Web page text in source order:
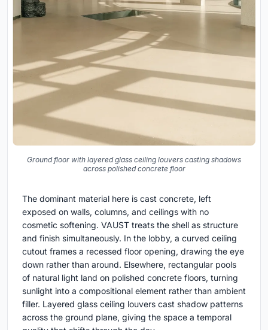
Ground floor with layered glass ceiling louvers casting shadows
across polished concrete floor
The dominant material here is cast concrete, left
exposed on walls, columns, and ceilings with no
cosmetic softening. VAUST treats the shell as structure
and finish simultaneously. In the lobby, a curved ceiling
cutout frames a recessed floor opening, drawing the eye
down rather than around. Elsewhere, rectangular pools
of natural light land on polished concrete floors, turning
sunlight into a compositional element rather than ambient
filler. Layered glass ceiling louvers cast shadow patterns
across the ground plane, giving the space a temporal